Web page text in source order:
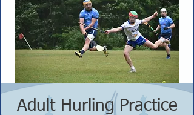
Adult Hurling Practice